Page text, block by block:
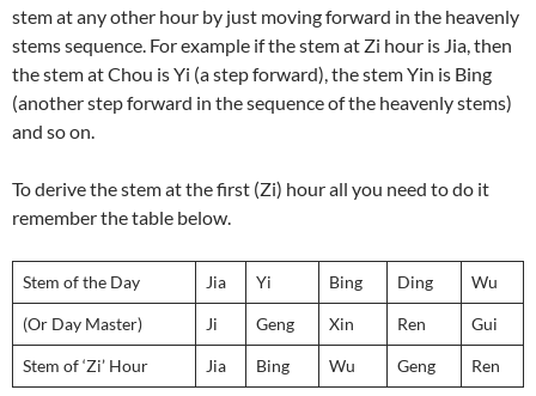
stem at any other hour by just moving forward in the heavenly
stems sequence. For example if the stem at Zi hour is Jia, then
the stem at Chou is Yi (a step forward), the stem Yin is Bing
(another step forward in the sequence of the heavenly stems)
and so on.
To derive the stem at the first (Zi) hour all you need to do it
remember the table below.
Stem of the Day Jia Yi Bing Ding Wu
(Or Day Master) Ji Geng Xin Ren Gui
Stem of ‘Zi’ Hour Jia Bing Wu Geng Ren